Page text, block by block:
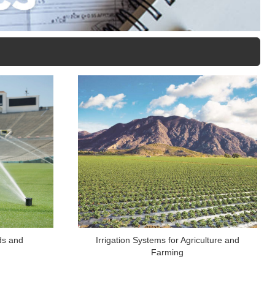
and
Irrigation Systems for Agriculture and
Farming